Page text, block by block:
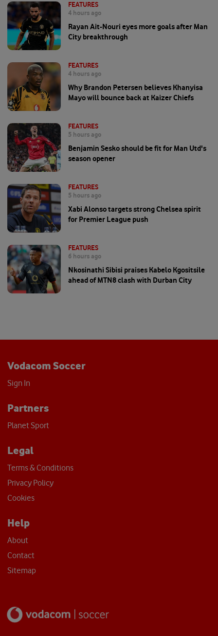
FEATURES
4 hours ago
Rayan Ait-Nouri eyes more goals after Man
City breakthrough
FEATURES
4 hours ago
Why Brandon Petersen believes Khanyisa
Mayo will bounce back at Kaizer Chiefs
FEATURES
5 hours ago
Benjamin Sesko should be fit for Man Utd's
season opener
FEATURES
5 hours ago
Xabi Alonso targets strong Chelsea spirit
for Premier League push
FEATURES
6 hours ago
Nkosinathi Sibisi praises Kabelo Kgositsile
ahead of MTN8 clash with Durban City
Vodacom Soccer
Sign In
Partners
Planet Sport
Legal
Terms & Conditions
Privacy Policy
Cookies
Help
About
Contact
Sitemap